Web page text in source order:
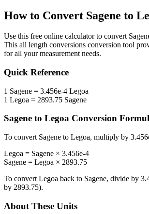
How to Convert Sagene to
Use this free online calculator to convert
This all length conversions conversion tool
for all your measurement needs.
Quick Reference
1 Sagene = 3.456e-4 Legoa
1 Legoa = 2893.75 Sagene
Sagene to Legoa Conversion
To convert Sagene to Legoa, multiply by
Legoa = Sagene × 3.456e-4
Sagene = Legoa × 2893.75
To convert Legoa back to Sagene, divide by
by 2893.75).
About These Units